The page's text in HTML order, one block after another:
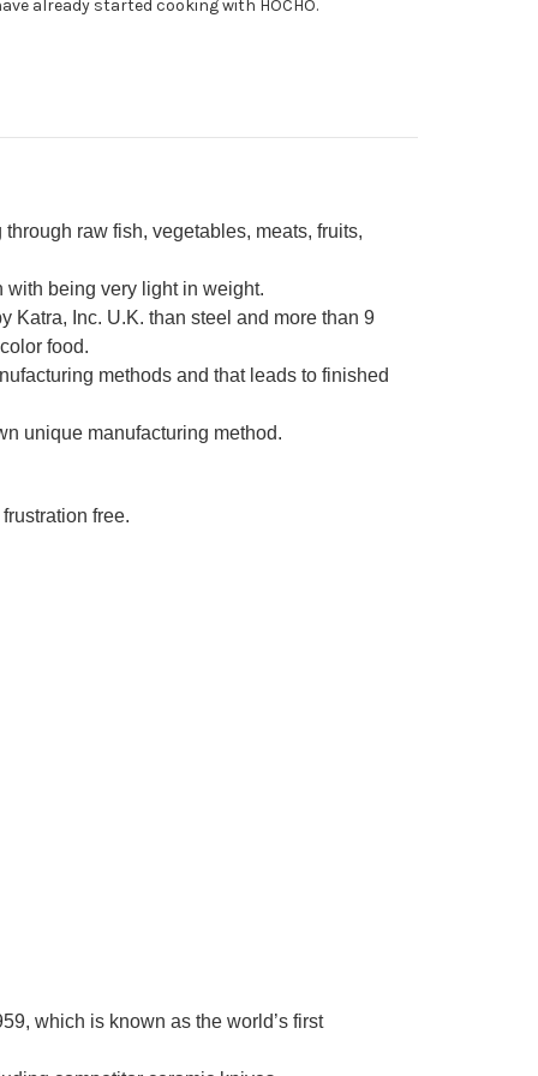
already started cooking with HOCHO.
raw fish, vegetables, meats, fruits,
with being very light in weight.
Katra, Inc. U.K. than steel and more than 9
food.
methods and that leads to finished
unique manufacturing method.
free.
which is known as the world’s first